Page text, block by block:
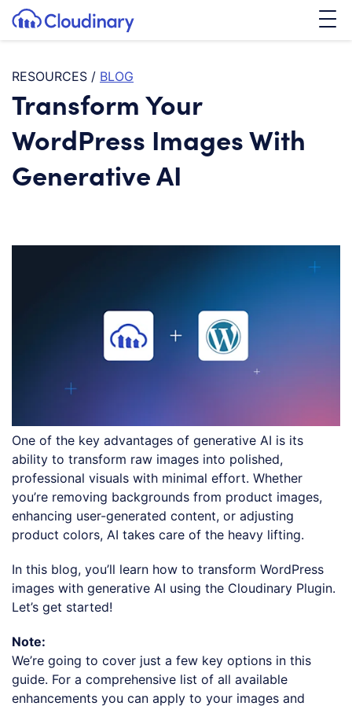
SKIP TO CONTENT
Cloudinary Logo
RESOURCES / BLOG
Transform Your
WordPress Images With
Generative AI
One of the key advantages of generative AI is its
ability to transform raw images into polished,
professional visuals with minimal effort. Whether
you’re removing backgrounds from product images,
enhancing user-generated content, or adjusting
product colors, AI takes care of the heavy lifting.
In this blog, you’ll learn how to transform WordPress
images with generative AI using the Cloudinary Plugin.
Let’s get started!
Note:
We’re going to cover just a few key options in this
guide. For a comprehensive list of all available
enhancements you can apply to your images and